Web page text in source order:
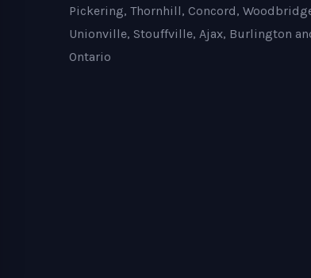
Pickering, Thornhill, Concord,
Unionville, Stouffville, Ajax, Burlington
Ontario